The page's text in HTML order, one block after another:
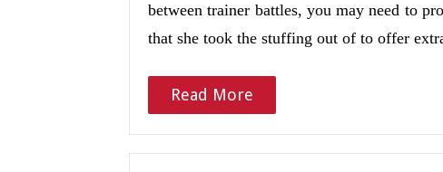
between trainer battles, you may need to
that she took the stuffing out of to offer
Read More